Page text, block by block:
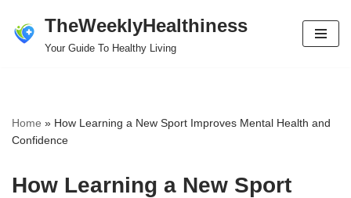
Skip
TheWeeklyHealthiness
Your Guide To Healthy Living
Home » How Learning a New Sport Improves Mental Health and
Confidence
How Learning a New Sport